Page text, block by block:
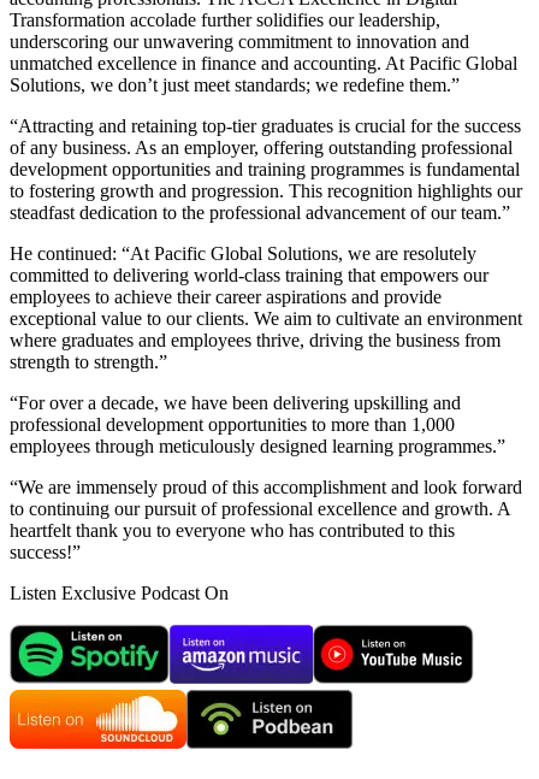
Transformation accolade further solidifies our leadership,
underscoring our unwavering commitment to innovation and
unmatched excellence in finance and accounting. At Pacific Global
Solutions, we don’t just meet standards; we redefine them.”
“Attracting and retaining top-tier graduates is crucial for the success
of any business. As an employer, offering outstanding professional
development opportunities and training programmes is fundamental
to fostering growth and progression. This recognition highlights our
steadfast dedication to the professional advancement of our team.”
He continued: “At Pacific Global Solutions, we are resolutely
committed to delivering world-class training that empowers our
employees to achieve their career aspirations and provide
exceptional value to our clients. We aim to cultivate an environment
where graduates and employees thrive, driving the business from
strength to strength.”
“For over a decade, we have been delivering upskilling and
professional development opportunities to more than 1,000
employees through meticulously designed learning programmes.”
“We are immensely proud of this accomplishment and look forward
to continuing our pursuit of professional excellence and growth. A
heartfelt thank you to everyone who has contributed to this
success!”
Listen Exclusive Podcast On